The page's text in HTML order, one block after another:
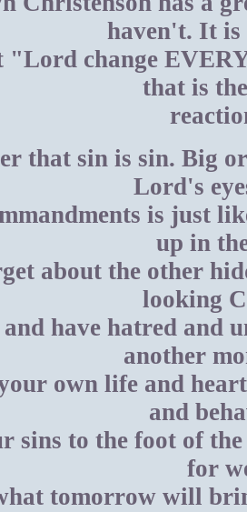
haven't. It is
change
that is
that sin is sin. Big
Lord's
is just
up in
about the other
looking
and have hatred and
another
own life and
and
sins to the foot of the
for
tomorrow will